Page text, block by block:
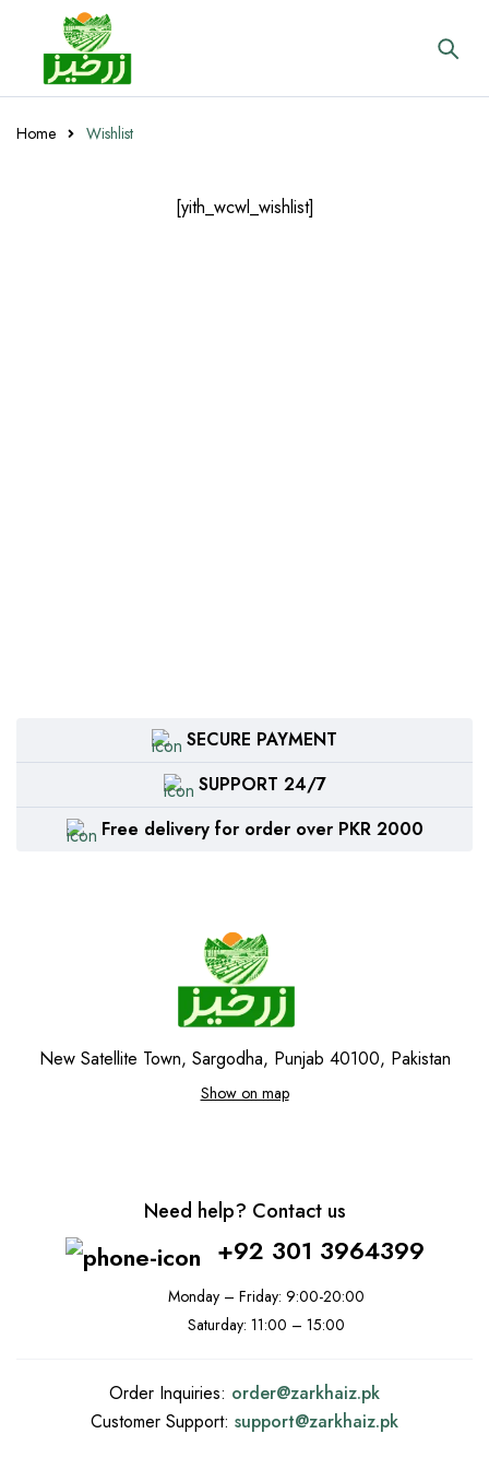
Home Wishlist
[yith_wcwl_wishlist]
SECURE PAYMENT
SUPPORT 24/7
Free delivery for order over PKR 2000
New Satellite Town, Sargodha, Punjab 40100, Pakistan
Show on map
Need help? Contact us
+92 301 3964399
Monday – Friday: 9:00-20:00
Saturday: 11:00 – 15:00
Order Inquiries: order@zarkhaiz.pk
Customer Support: support@zarkhaiz.pk